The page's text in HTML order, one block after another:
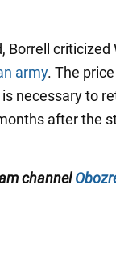
Borrell
army. The
necessary to
after the
channel